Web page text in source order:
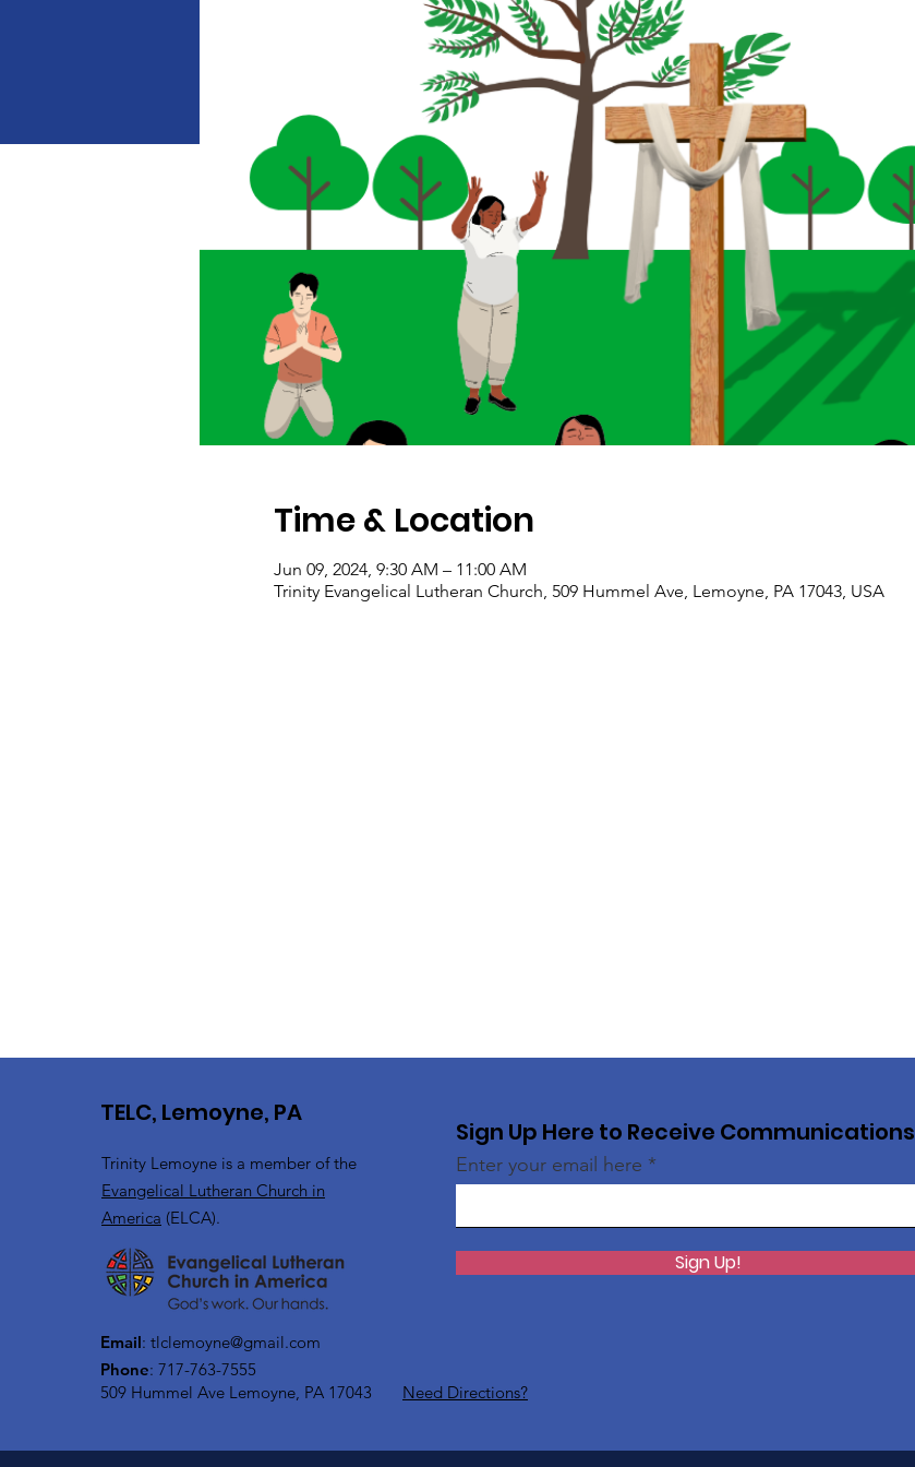
Time & Location
Jun 09, 2024, 9:30 AM – 11:00 AM
Trinity Evangelical Lutheran Church, 509 Hummel Ave, Lemoyne, PA 17043, USA
TELC, Lemoyne, PA
Trinity Lemoyne is a member of the
Evangelical Lutheran Church in
America (ELCA).
Email: tlclemoyne@gmail.com
Phone: 717-763-7555
509 Hummel Ave Lemoyne, PA 17043 Need Directions?
Sign Up Here to Receive Communications
Enter your email here
Sign Up!